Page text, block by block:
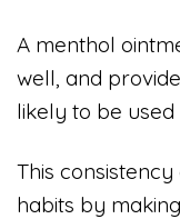
A menthol
well, and
likely to be
This
habits by